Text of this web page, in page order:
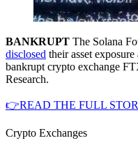
BANKRUPT The Solana
disclosed their asset
bankrupt crypto exchange
Research.
👉READ THE FULL
Crypto Exchanges